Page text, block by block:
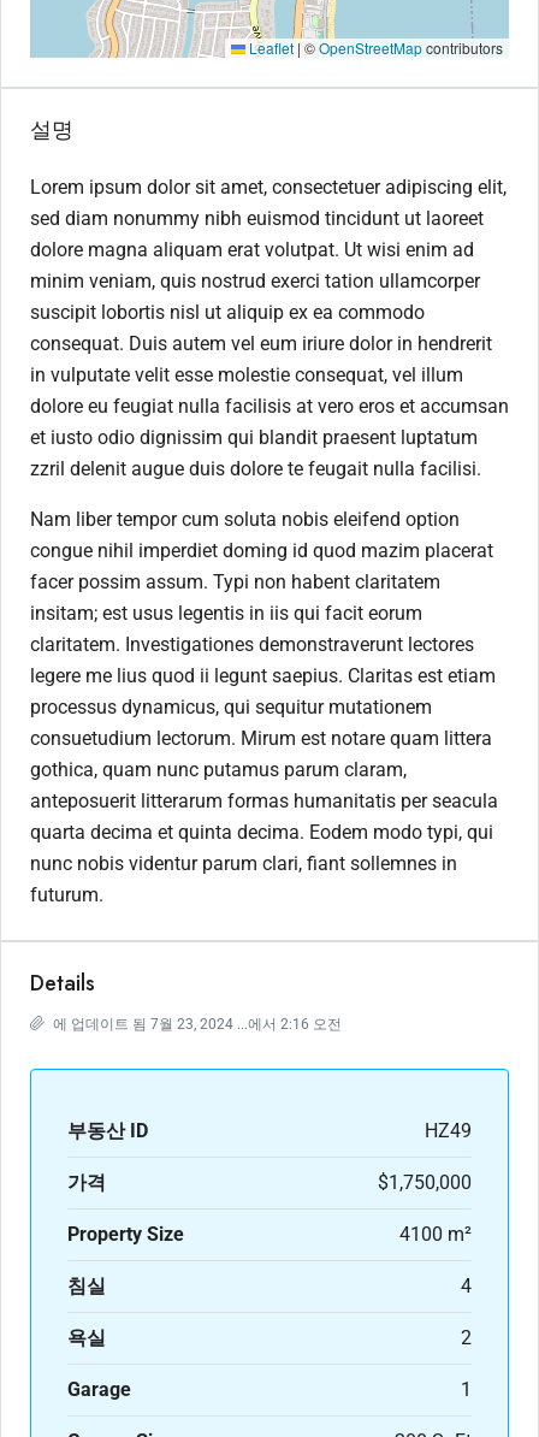
Leaflet |©OpenStreetMapcontributors
설명
Lorem ipsum dolor sit amet, consectetuer adipiscing elit,
sed diam nonummy nibh euismod tincidunt ut laoreet
dolore magna aliquam erat volutpat. Ut wisi enim ad
minim veniam, quis nostrud exerci tation ullamcorper
suscipit lobortis nisl ut aliquip ex ea commodo
consequat. Duis autem vel eum iriure dolor in hendrerit
in vulputate velit esse molestie consequat, vel illum
dolore eu feugiat nulla facilisis at vero eros et accumsan
et iusto odio dignissim qui blandit praesent luptatum
zzril delenit augue duis dolore te feugait nulla facilisi.
Nam liber tempor cum soluta nobis eleifend option
congue nihil imperdiet doming id quod mazim placerat
facer possim assum. Typi non habent claritatem
insitam; est usus legentis in iis qui facit eorum
claritatem. Investigationes demonstraverunt lectores
legere me lius quod ii legunt saepius. Claritas est etiam
processus dynamicus, qui sequitur mutationem
consuetudium lectorum. Mirum est notare quam littera
gothica, quam nunc putamus parum claram,
anteposuerit litterarum formas humanitatis per seacula
quarta decima et quinta decima. Eodem modo typi, qui
nunc nobis videntur parum clari, fiant sollemnes in
futurum.
Details
에 업데이트 됨 7월 23, 2024 ...에서 2:16 오전
부동산 ID HZ49
가격 $1,750,000
Property Size 4100 m²
침실 4
욕실 2
Garage 1